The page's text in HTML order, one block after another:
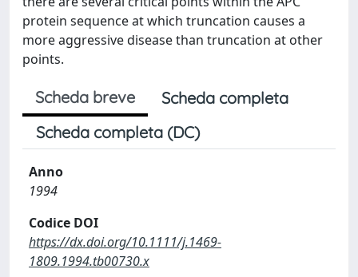
protein sequence at which truncation causes a
more aggressive disease than truncation at other
points.
Scheda breve
Scheda completa
Scheda completa (DC)
Anno
1994
Codice DOI
https://dx.doi.org/10.1111/j.1469-
1809.1994.tb00730.x